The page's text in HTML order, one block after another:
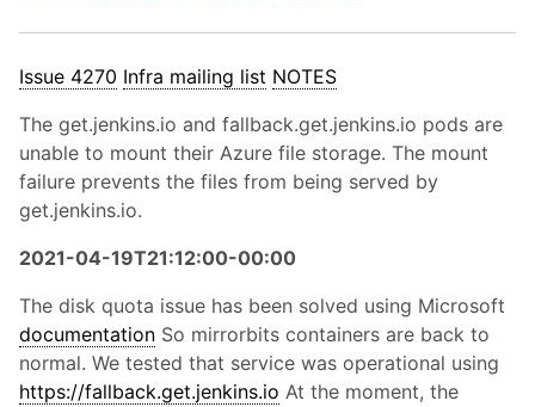
Issue 4270 Infra mailing list NOTES
The get.jenkins.io and fallback.get.jenkins.io pods are
unable to mount their Azure file storage. The mount
failure prevents the files from being served by
get.jenkins.io.
2021-04-19T21:12:00-00:00
The disk quota issue has been solved using Microsoft
documentation So mirrorbits containers are back to
normal. We tested that service was operational using
https://fallback.get.jenkins.io At the moment, the